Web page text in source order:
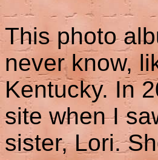
This photo
never know,
Kentucky. In
site when I
sister, Lori.